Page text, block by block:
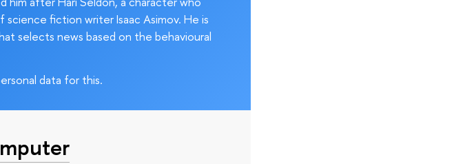
fiction writer Isaac Asimov. He is
selects news based on the behavioural
data for this.